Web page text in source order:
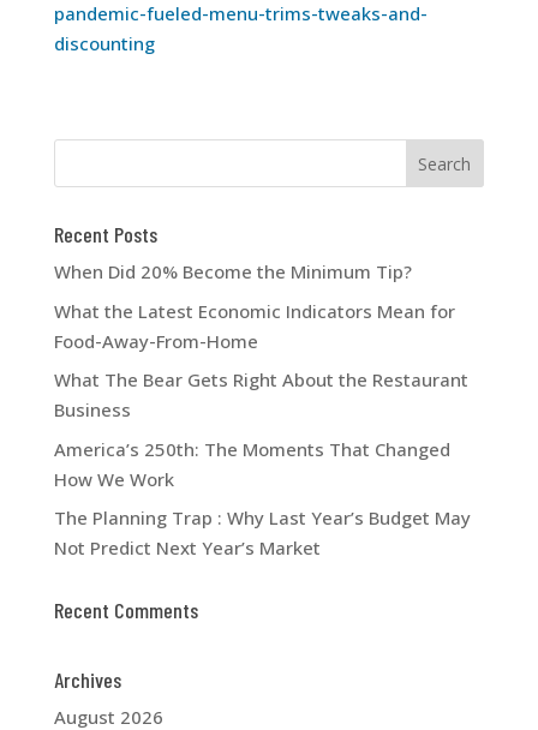
pandemic-fueled-menu-trims-tweaks-and-
discounting
Recent Posts
When Did 20% Become the Minimum Tip?
What the Latest Economic Indicators Mean for
Food-Away-From-Home
What The Bear Gets Right About the Restaurant
Business
America’s 250th: The Moments That Changed
How We Work
The Planning Trap : Why Last Year’s Budget May
Not Predict Next Year’s Market
Recent Comments
Archives
August 2026